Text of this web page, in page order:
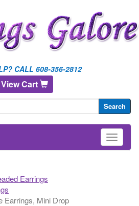
CALL 608-356-2812
View Cart
Search
Earrings
Earrings, Mini Drop